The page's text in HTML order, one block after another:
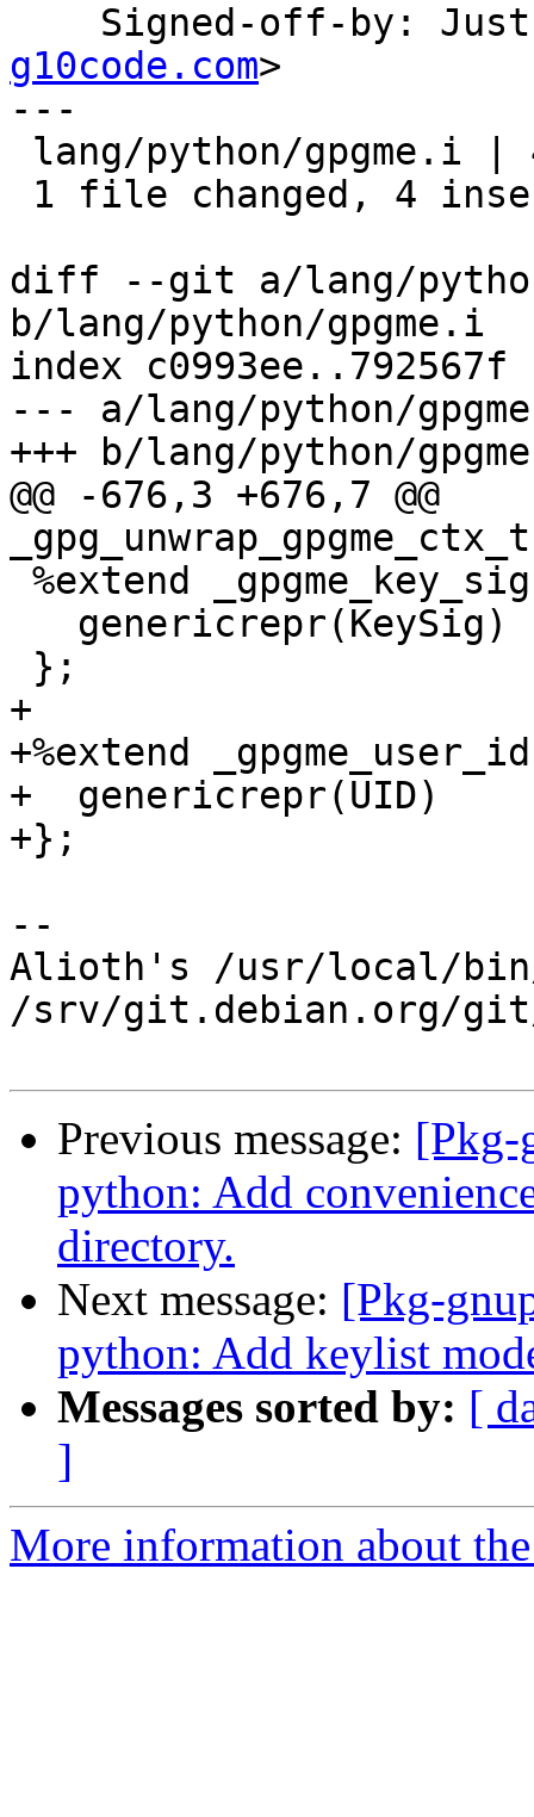
Signed-off-by:
g10code.com>
---
diff --git a/lang/
b/lang/python/gpgme.i
index c0993ee..792567f
--- a/lang/python/
+++ b/lang/python/
@@ -676,3 +676,7 @@
+
+%extend
+  genericrepr(UID)
+};
--
Alioth's /usr/local/
/srv/git.debian.org/git/
Previous message: [Pkg-
python: Add
directory.
Next message: [Pkg-
python: Add keylist
Messages sorted by: [
]
More information about